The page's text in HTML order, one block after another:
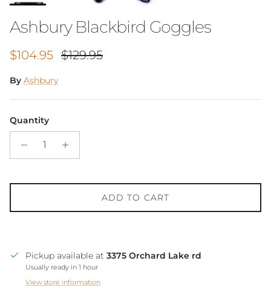
Ashbury Blackbird Goggles
Sale price
$104.95 Regular price
$129.95
By Ashbury
Quantity
ADD TO CART
Pickup available at 3375 Orchard Lake rd
Usually ready in 1 hour
View store information